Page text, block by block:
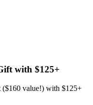
with $125+
($160 value!) with $125+